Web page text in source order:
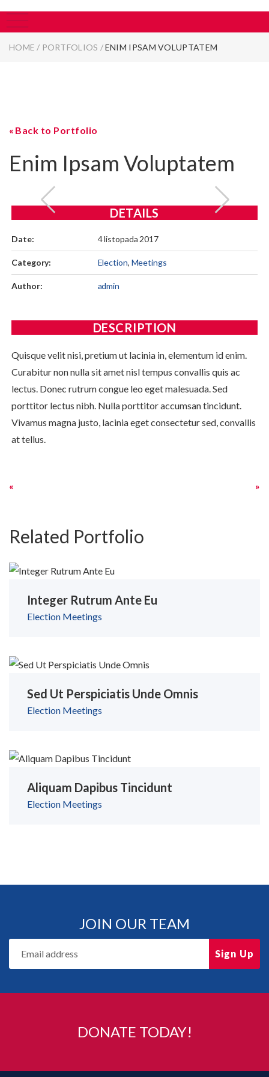
HOME / PORTFOLIOS /ENIM IPSAM VOLUPTATEM
Back to Portfolio
Enim Ipsam Voluptatem
DETAILS
Date: 4 listopada 2017
Category: Election, Meetings
Author: admin
DESCRIPTION
Quisque velit nisi, pretium ut lacinia in, elementum id enim.
Curabitur non nulla sit amet nisl tempus convallis quis ac
lectus. Donec rutrum congue leo eget malesuada. Sed
porttitor lectus nibh. Nulla porttitor accumsan tincidunt.
Vivamus magna justo, lacinia eget consectetur sed, convallis
at tellus.
Related Portfolio
Integer Rutrum Ante Eu
Election Meetings
Sed Ut Perspiciatis Unde Omnis
Election Meetings
Aliquam Dapibus Tincidunt
Election Meetings
JOIN OUR TEAM
Sign Up
DONATE TODAY!